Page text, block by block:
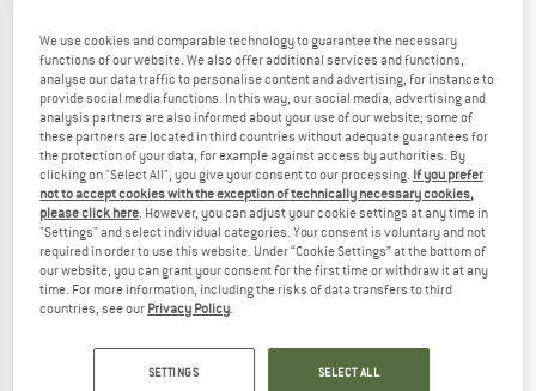
WOOLPOWER
Sport Socks 400 Logo
Walking socks
€ 23,95
4,9(59)
WOOLPOWER
Socks 600
Expedition socks
€ 30,95
4,8(82)
We use cookies and comparable technology to guarantee the necessary
functions of our website. We also offer additional services and functions,
analyse our data traffic to personalise content and advertising, for instance to
provide social media functions. In this way, our social media, advertising and
analysis partners are also informed about your use of our website; some of
these partners are located in third countries without adequate guarantees for
the protection of your data, for example against access by authorities. By
clicking on "Select All", you give your consent to our processing. If you prefer
not to accept cookies with the exception of technically necessary cookies,
please click here. However, you can adjust your cookie settings at any time in
"Settings" and select individual categories. Your consent is voluntary and not
required in order to use this website. Under “Cookie Settings” at the bottom of
our website, you can grant your consent for the first time or withdraw it at any
time. For more information, including the risks of data transfers to third
countries, see our Privacy Policy.
SETTINGS SELECT ALL